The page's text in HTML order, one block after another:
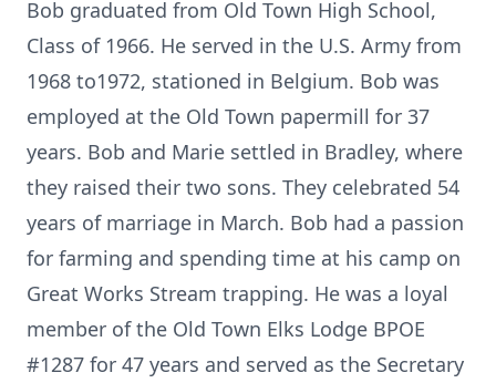
Bob graduated from Old Town High School,
Class of 1966. He served in the U.S. Army from
1968 to1972, stationed in Belgium. Bob was
employed at the Old Town papermill for 37
years. Bob and Marie settled in Bradley, where
they raised their two sons. They celebrated 54
years of marriage in March. Bob had a passion
for farming and spending time at his camp on
Great Works Stream trapping. He was a loyal
member of the Old Town Elks Lodge BPOE
#1287 for 47 years and served as the Secretary